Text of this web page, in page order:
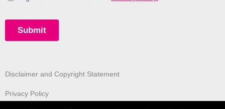
Disclaimer and Copyright Statement
Privacy Policy